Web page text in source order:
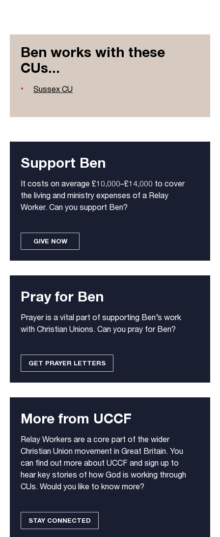
Ben works with these
CUs...
Sussex CU
Support Ben
It costs on average £10,000–£14,000 to cover
the living and ministry expenses of a Relay
Worker. Can you support Ben?
GIVE NOW
Pray for Ben
Prayer is a vital part of supporting Ben’s work
with Christian Unions. Can you pray for Ben?
GET PRAYER LETTERS
More from UCCF
Relay Workers are a core part of the wider
Christian Union movement in Great Britain. You
can find out more about UCCF and sign up to
hear key stories of how God is working through
CUs. Would you like to know more?
STAY CONNECTED